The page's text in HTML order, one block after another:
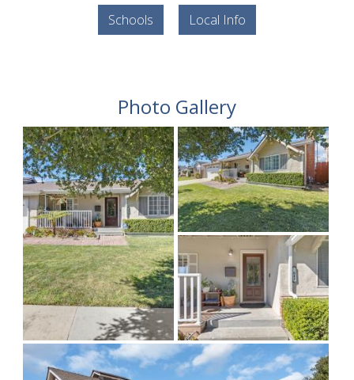
Schools Local Info
Photo Gallery